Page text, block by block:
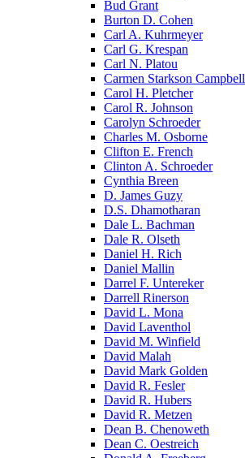
Bud Grant
Burton D. Cohen
Carl A. Kuhrmeyer
Carl G. Krespan
Carl N. Platou
Carmen Starkson Campbell
Carol H. Pletcher
Carol R. Johnson
Carolyn Schroeder
Charles M. Osborne
Clifton E. French
Clinton A. Schroeder
Cynthia Breen
D. James Guzy
D.S. Dhamotharan
Dale L. Bachman
Dale R. Olseth
Daniel H. Rich
Daniel Mallin
Darrel F. Untereker
Darrell Rinerson
David L. Mona
David Laventhol
David M. Winfield
David Malah
David Mark Golden
David R. Fesler
David R. Hubers
David R. Metzen
Dean B. Chenoweth
Dean C. Oestreich